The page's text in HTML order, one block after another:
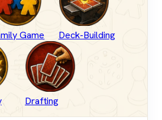
Game Deck-Building
Drafting